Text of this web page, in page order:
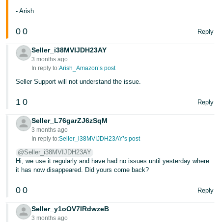
- Arish
0 0 Reply
Seller_i38MVIJDH23AY
3 months ago
In reply to:Arish_Amazon’s post
Seller Support will not understand the issue.
1 0 Reply
Seller_L76garZJ6zSqM
3 months ago
In reply to:Seller_i38MVIJDH23AY’s post
@Seller_i38MVIJDH23AY
Hi, we use it regularly and have had no issues until yesterday where
it has now disappeared. Did yours come back?
0 0 Reply
Seller_y1oOV7IRdwzeB
3 months ago